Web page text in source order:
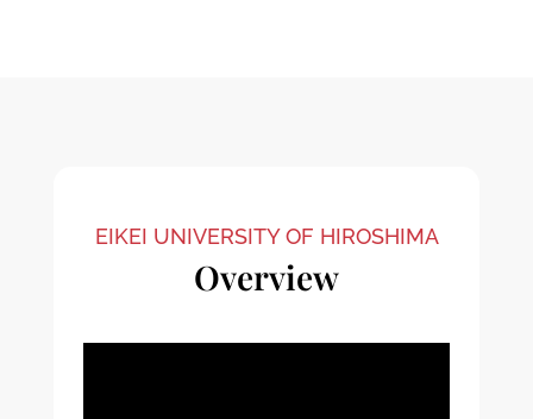
EIKEI UNIVERSITY OF HIROSHIMA
Overview